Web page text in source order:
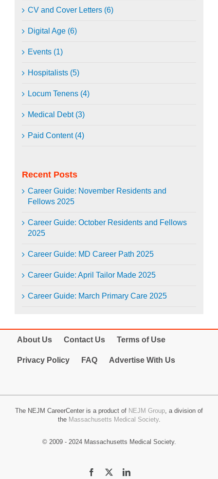
CV and Cover Letters (6)
Digital Age (6)
Events (1)
Hospitalists (5)
Locum Tenens (4)
Medical Debt (3)
Paid Content (4)
Recent Posts
Career Guide: November Residents and
Fellows 2025
Career Guide: October Residents and Fellows
2025
Career Guide: MD Career Path 2025
Career Guide: April Tailor Made 2025
Career Guide: March Primary Care 2025
About Us Contact Us Terms of Use
Privacy Policy FAQ Advertise With Us
The NEJM CareerCenter is a product of NEJM Group, a division of
the Massachusetts Medical Society.
© 2009 - 2024 Massachusetts Medical Society.
Facebook LinkedIn